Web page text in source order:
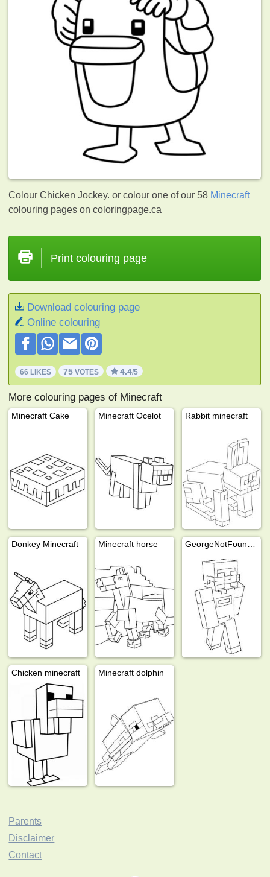
Colour Chicken Jockey. or colour one of our 58 Minecraft
colouring pages on coloringpage.ca
Print colouring page
Download colouring page
Online colouring
66 LIKES 75 VOTES 4.4/5
More colouring pages of Minecraft
Minecraft Cake Minecraft Ocelot Rabbit minecraft
Donkey Minecraft Minecraft horse
Chicken minecraft Minecraft dolphin
Parents
Disclaimer
Contact